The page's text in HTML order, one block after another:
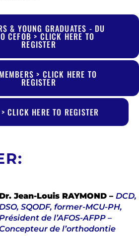
& YOUNG GRADUATES - DU
CEFOB > CLICK HERE TO
REGISTER
> CLICK HERE TO
REGISTER
CLICK HERE TO REGISTER
Dr. Jean-Louis RAYMOND – DCD,
SQODF, former-MCU-PH,
de l’AFOS-AFPP –
Concepteur de l’orthodontie